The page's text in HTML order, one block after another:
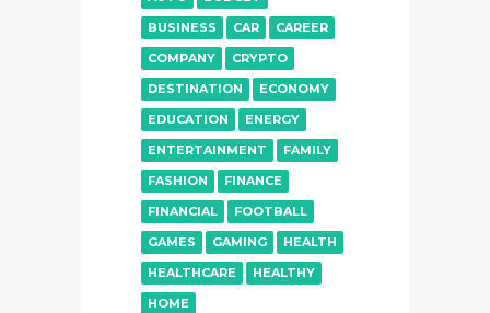
BUSINESS
CAR
CAREER
COMPANY
CRYPTO
DESTINATION
ECONOMY
EDUCATION
ENERGY
ENTERTAINMENT
FAMILY
FASHION
FINANCE
FINANCIAL
FOOTBALL
GAMES
GAMING
HEALTH
HEALTHCARE
HEALTHY
HOME